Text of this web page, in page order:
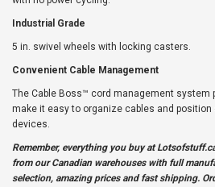
Industrial Grade
5 in. swivel wheels with locking casters.
Convenient Cable Management
The Cable Boss™ cord management system
make it easy to organize cables and
devices.
Remember, everything you buy at
from our Canadian warehouses with full
selection, amazing prices and fast shipping.